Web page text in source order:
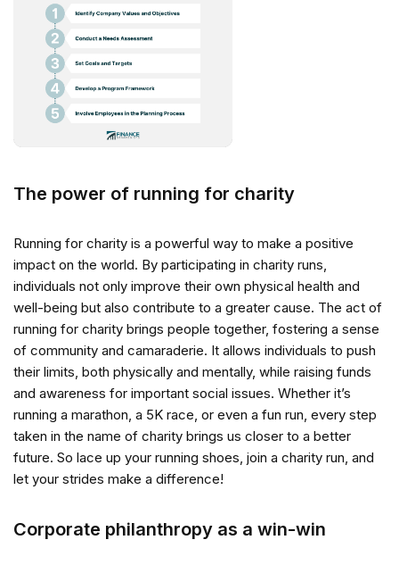
The power of running for charity
Running for charity is a powerful way to make a positive
impact on the world. By participating in charity runs,
individuals not only improve their own physical health and
well-being but also contribute to a greater cause. The act of
running for charity brings people together, fostering a sense
of community and camaraderie. It allows individuals to push
their limits, both physically and mentally, while raising funds
and awareness for important social issues. Whether it’s
running a marathon, a 5K race, or even a fun run, every step
taken in the name of charity brings us closer to a better
future. So lace up your running shoes, join a charity run, and
let your strides make a difference!
Corporate philanthropy as a win-win